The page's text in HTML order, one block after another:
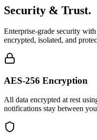
Security & Trust.
Enterprise-grade security
encrypted, isolated, and
AES-256 Encryption
All data encrypted at rest
notifications stay between